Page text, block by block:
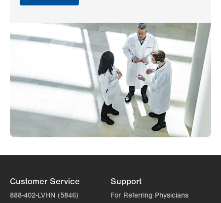
Customer Service
888-402-LVHN (5846)
Support
For Referring Physicians